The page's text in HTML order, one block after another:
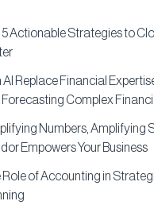
5 Actionable Strategies to
AI Replace Financial
Forecasting Complex
Numbers, Amplifying
Empowers Your Business
Role of Accounting in